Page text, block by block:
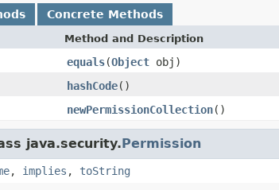
Concrete Methods
Method and Description
equals(Object obj)
hashCode()
newPermissionCollection()
java.security.Permission
, implies , toString